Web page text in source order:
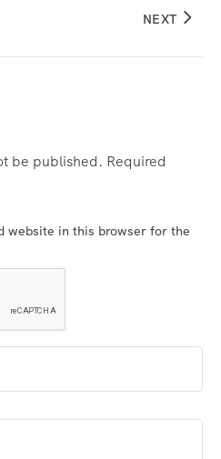
NEXT
be published. Required
website in this browser for the